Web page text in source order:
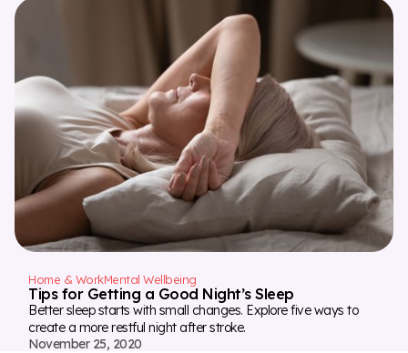
Home & WorkMental Wellbeing
Tips for Getting a Good Night’s Sleep
Better sleep starts with small changes. Explore five ways to
create a more restful night after stroke.
November 25, 2020